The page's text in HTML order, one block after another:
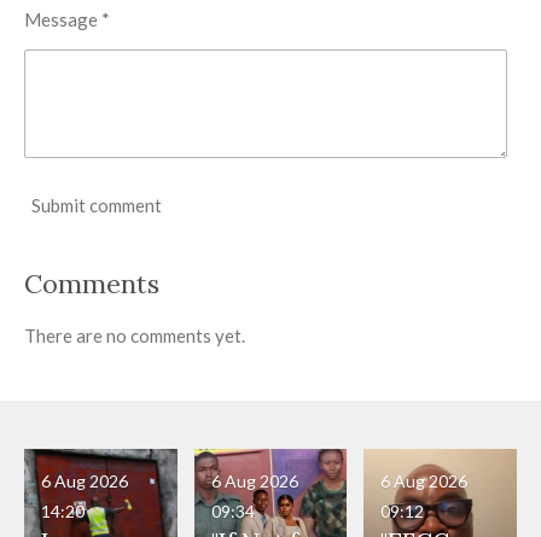
Message *
Submit comment
Comments
There are no comments yet.
6 Aug 2026
14:20
6 Aug 2026
09:34
6 Aug 2026
09:12